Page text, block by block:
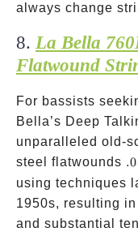
always change
8. La Bella
Flatwound
For bassists
Bella’s Deep
unparalleled old-
steel flatwounds
using techniques
1950s, resulting
and substantial